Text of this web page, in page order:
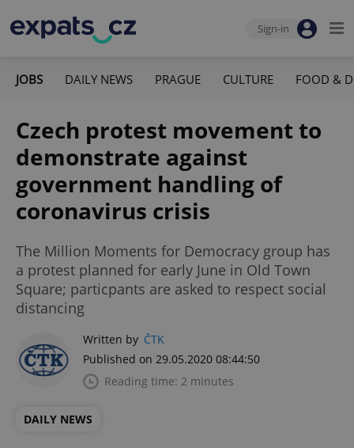
Sign-in
JOBS DAILY NEWS PRAGUE CULTURE FOOD &
Czech protest movement to
demonstrate against
government handling of
coronavirus crisis
The Million Moments for Democracy group has
a protest planned for early June in Old Town
Square; particpants are asked to respect social
distancing
Written by ČTK
Published on 29.05.2020 08:44:50
Reading time: 2 minutes
DAILY NEWS